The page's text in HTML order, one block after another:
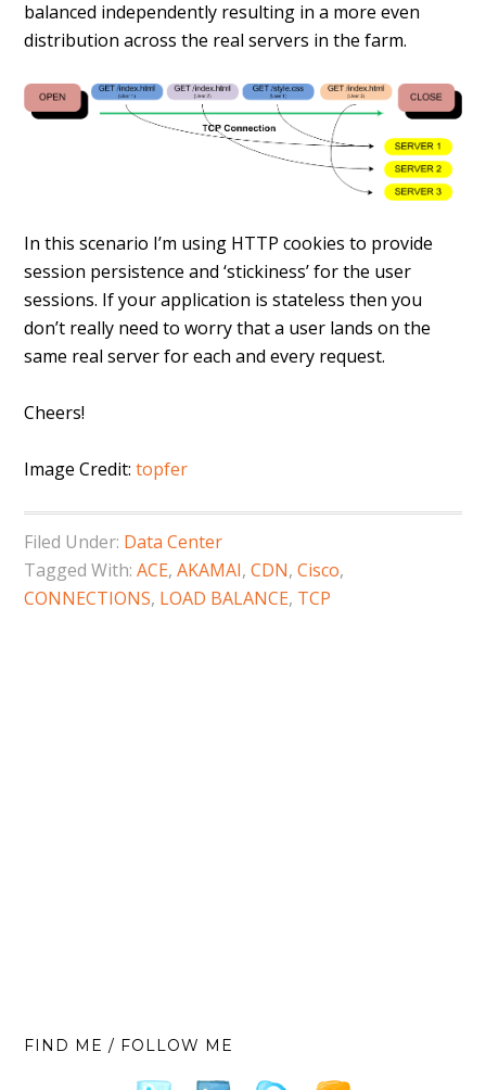
balanced independently resulting in a more even
distribution across the real servers in the farm.
In this scenario I’m using HTTP cookies to provide
session persistence and ‘stickiness’ for the user
sessions. If your application is stateless then you
don’t really need to worry that a user lands on the
same real server for each and every request.
Cheers!
Image Credit:topfer
Filed Under: Data Center
Tagged With:ACE,AKAMAI,CDN,Cisco,
CONNECTIONS, LOAD BALANCE, TCP
FIND ME / FOLLOW ME